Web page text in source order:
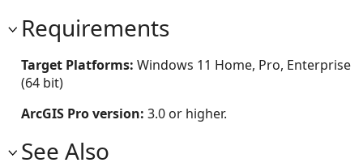
Requirements
Target Platforms: Windows 11 Home, Pro, Enterprise
(64 bit)
ArcGIS Pro version: 3.0 or higher.
See Also